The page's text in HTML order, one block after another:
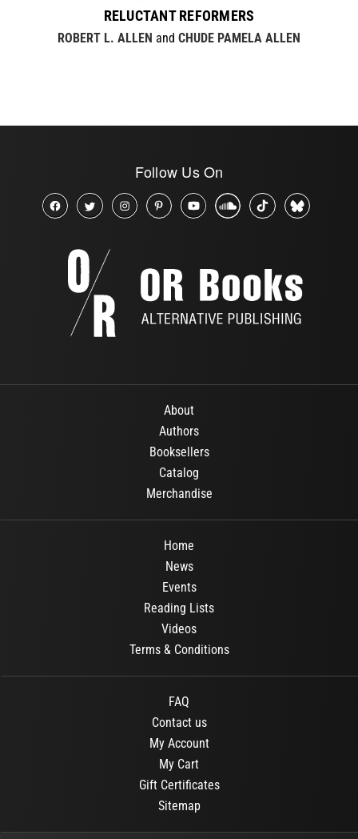
RELUCTANT REFORMERS
ROBERT L. ALLEN and CHUDE PAMELA ALLEN
Follow Us On
About
Authors
Booksellers
Catalog
Merchandise
Home
News
Events
Reading Lists
Videos
Terms & Conditions
FAQ
Contact us
My Account
My Cart
Gift Certificates
Sitemap